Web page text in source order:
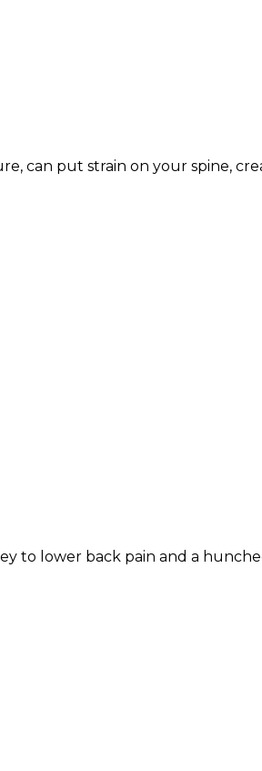
can put strain on your spine,
to lower back pain and a